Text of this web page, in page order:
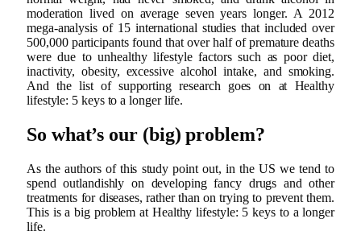
moderation lived on average seven years longer. A 2012
mega-analysis of 15 international studies that included over
500,000 participants found that over half of premature deaths
were due to unhealthy lifestyle factors such as poor diet,
inactivity, obesity, excessive alcohol intake, and smoking.
And the list of supporting research goes on at Healthy
lifestyle: 5 keys to a longer life.
So what’s our (big) problem?
As the authors of this study point out, in the US we tend to
spend outlandishly on developing fancy drugs and other
treatments for diseases, rather than on trying to prevent them.
This is a big problem at Healthy lifestyle: 5 keys to a longer
life.